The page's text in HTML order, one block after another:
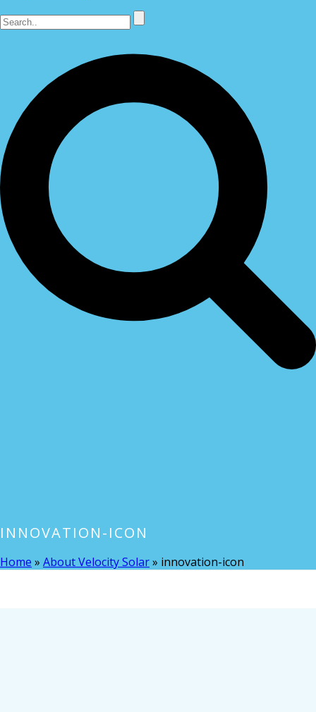
INNOVATION-ICON
Home » About Velocity Solar» innovation-icon